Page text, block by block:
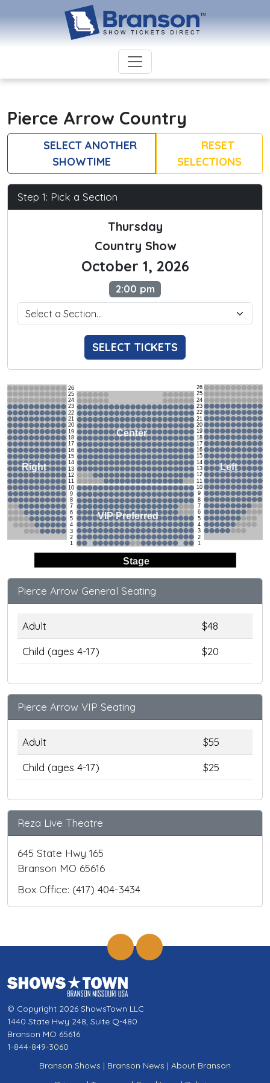
Pierce Arrow Country
SELECT ANOTHER
SHOWTIME
RESET
SELECTIONS
Step 1: Pick a Section
Thursday
Country Show
October 1, 2026
2:00 pm
SELECT TICKETS
Stage
26
25
24
23
22
21
20
19
18
17
16
15
14
13
12
11
10
9
8
7
6
5
4
3
2
1
26
25
24
23
22
21
20
19
18
17
16
15
14
13
12
11
10
9
8
7
6
5
4
3
2
1
Right
Center
Left
VIP Preferred
Pierce Arrow General Seating
Adult
$48
Child (ages 4-17)
$20
Pierce Arrow VIP Seating
Adult
$55
Child (ages 4-17)
$25
Reza Live Theatre
645 State Hwy 165
Branson MO 65616
Box Office: (417) 404-3434
© Copyright 2026 ShowsTown LLC
1440 State Hwy 248, Suite Q-480
Branson MO 65616
1-844-849-3060
Branson Shows | Branson News | About Branson